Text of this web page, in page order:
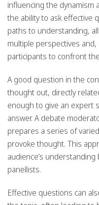
influencing the dynamism
the ability to ask effective
paths to understanding,
multiple perspectives
participants to confront
A good question in the
thought out, directly
enough to give an expert
answer. A debate
prepares a series of
provoke thought. This
audience’s
panellists.
Effective questions can